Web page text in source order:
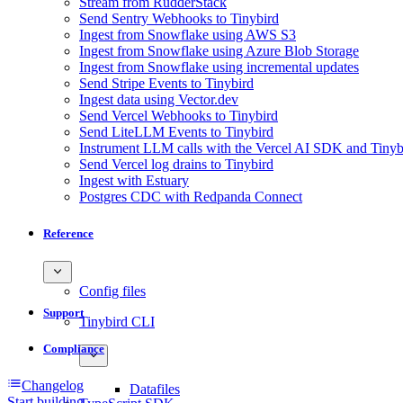
Send Sentry Webhooks to Tinybird
Ingest from Snowflake using AWS S3
Ingest from Snowflake using Azure Blob Storage
Ingest from Snowflake using incremental updates
Send Stripe Events to Tinybird
Ingest data using Vector.dev
Send Vercel Webhooks to Tinybird
Send LiteLLM Events to Tinybird
Instrument LLM calls with the Vercel AI SDK and
Send Vercel log drains to Tinybird
Ingest with Estuary
Postgres CDC with Redpanda Connect
Reference
Config files
Tinybird CLI
Datafiles
Support
Compliance
Changelog